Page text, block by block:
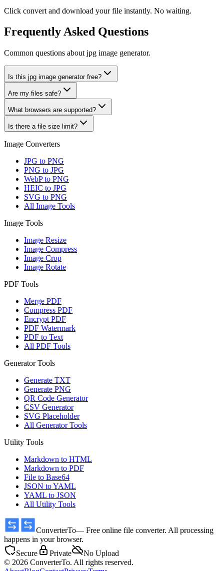
Click convert and download your file instantly. No waiting.
Frequently Asked Questions
Common questions about jpg image generator.
Is this jpg image generator free?
Are my files safe?
What browsers are supported?
Is there a file size limit?
Image Converters
JPG to PNG
PNG to JPG
WebP to PNG
HEIC to JPG
SVG to PNG
All Image Tools
Image Tools
Image Resize
Image Compress
Image Crop
Image Rotate
PDF Tools
Merge PDF
Compress PDF
Encrypt PDF
PDF Watermark
PDF to Text
All PDF Tools
Generator Tools
Generate TXT
Generate PNG
QR Code Generator
CSV Generator
SVG Placeholder
All Generator Tools
Utility Tools
Markdown to HTML
Markdown to PDF
File to Base64
JSON to YAML
YAML to JSON
All Utility Tools
ConverterTo— Free online file converter. All processing
happens in your browser.
Secure
Private
No Upload
© 2026 ConverterTo. All rights reserved.